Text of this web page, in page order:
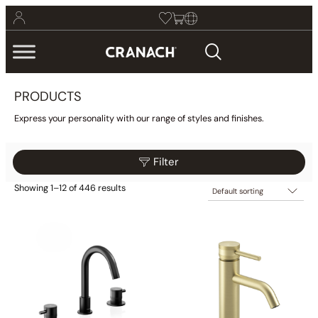
PRODUCTS
Express your personality with our range of styles and finishes.
Filter
$205 $565
Showing 1–12 of 446 results